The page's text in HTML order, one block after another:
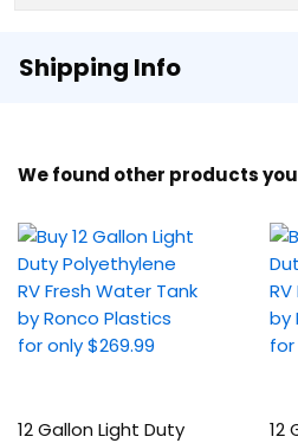
Shipping Info
We found other products
12 Gallon Light Duty
12